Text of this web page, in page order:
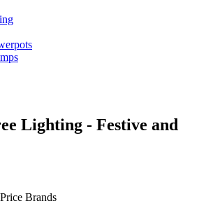
Lighting - Festive and
Price Brands